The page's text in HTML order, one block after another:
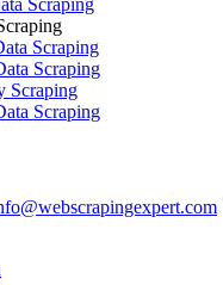
Scraping
Scraping
Scraping
Scraping
Scraping